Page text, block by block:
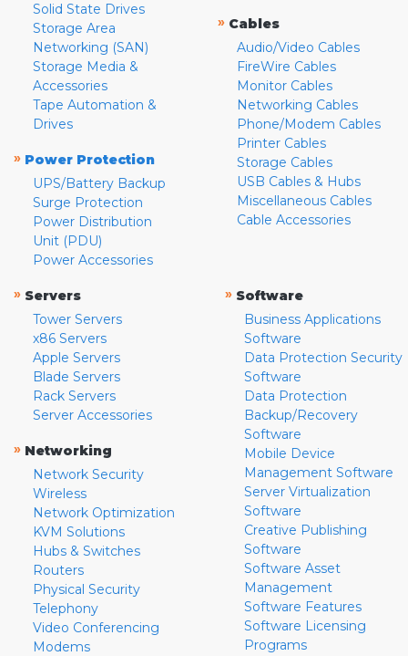
Solid State Drives
Storage Area
Networking (SAN)
Storage Media &
Accessories
Tape Automation &
Drives
» Power Protection
UPS/Battery Backup
Surge Protection
Power Distribution
Unit (PDU)
Power Accessories
» Cables
Audio/Video Cables
FireWire Cables
Monitor Cables
Networking Cables
Phone/Modem Cables
Printer Cables
Storage Cables
USB Cables & Hubs
Miscellaneous Cables
Cable Accessories
» Servers
Tower Servers
x86 Servers
Apple Servers
Blade Servers
Rack Servers
Server Accessories
» Networking
Network Security
Wireless
Network Optimization
KVM Solutions
Hubs & Switches
Routers
Physical Security
Telephony
Video Conferencing
Modems
» Software
Business Applications
Software
Data Protection Security
Software
Data Protection
Backup/Recovery
Software
Mobile Device
Management Software
Server Virtualization
Software
Creative Publishing
Software
Software Asset
Management
Software Features
Software Licensing
Programs